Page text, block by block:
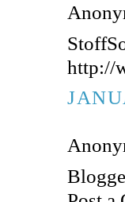
http://